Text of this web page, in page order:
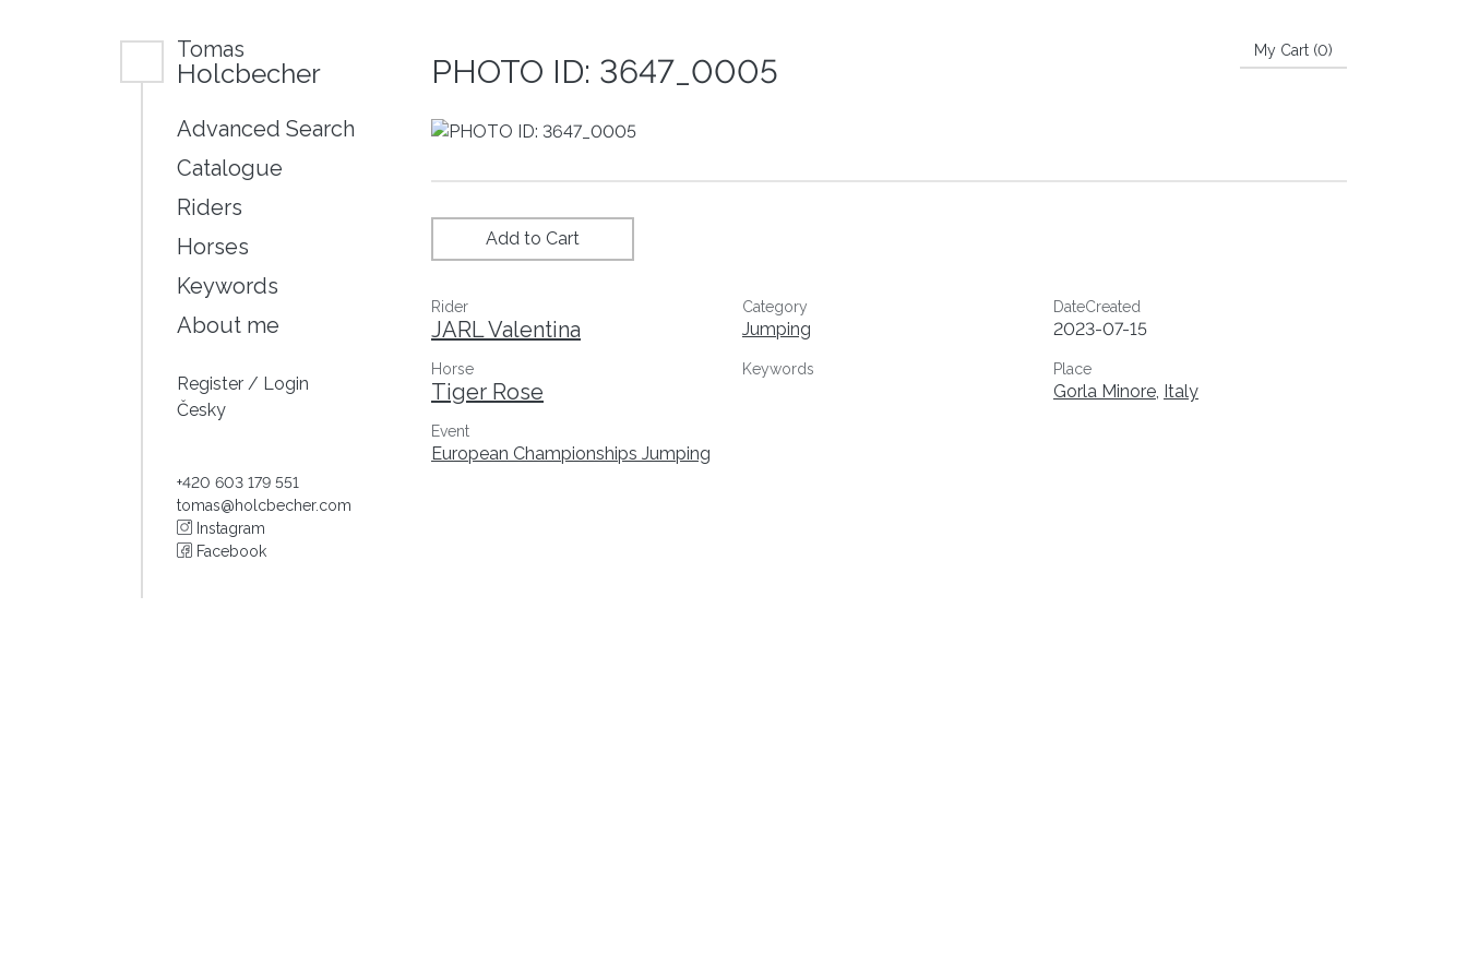
My Cart (0)
Tomas
Holcbecher
Advanced Search
Catalogue
Riders
Horses
Keywords
About me
Register / Login
Česky
+420 603 179 551
tomas@holcbecher.com
Instagram
Facebook
PHOTO ID: 3647_0005
Add to Cart
Rider
JARL Valentina
Horse
Tiger Rose
Event
European Championships Jumping
Category
Jumping
Keywords
DateCreated
2023-07-15
Place
Gorla Minore, Italy